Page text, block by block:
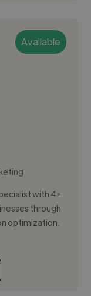
Available
with 4+
through
optimization.